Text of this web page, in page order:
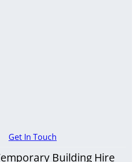
Get In Touch
Building Hire